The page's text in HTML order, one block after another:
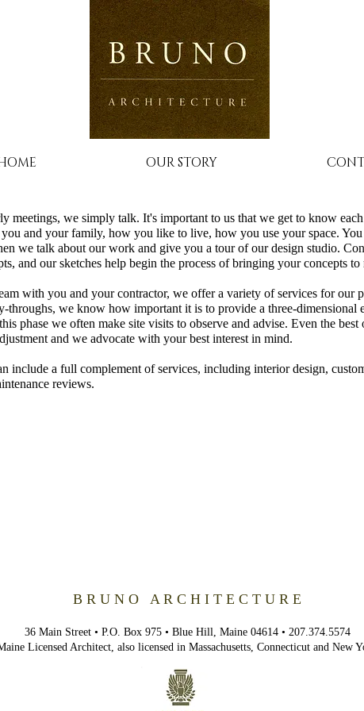
OUR STORY
meetings, we simply talk. It's important to us that we get to know
and your family, how you like to live, how you use your space.
we talk about our work and give you a tour of our design studio.
and our sketches help begin the process of bringing your concepts to
with you and your contractor, we offer a variety of services for our
throughs, we know how important it is to provide a three-dimensional
phase we often make site visits to observe and advise. Even the best
and we advocate with your best interest in mind.
include a full complement of services, including interior design,
reviews.
B R U N O A R C H I T E C T U R E
36 Main Street • P.O. Box 975 • Blue Hill, Maine 04614 • 207.374.5574
Licensed Architect, also licensed in Massachusetts, Connecticut and New